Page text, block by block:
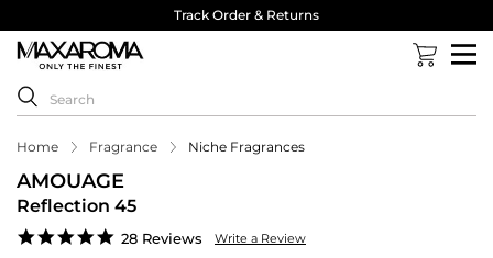
Track Order & Returns
Home Fragrance Niche Fragrances
AMOUAGE
Reflection 45
4.9
28 Reviews Write a Review